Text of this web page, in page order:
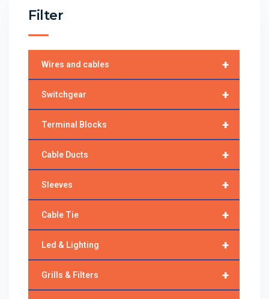
Filter
+
Wires and cables
+
Switchgear
+
Terminal Blocks
+
Cable Ducts
+
Sleeves
+
Cable Tie
+
Led & Lighting
+
Grills & Filters